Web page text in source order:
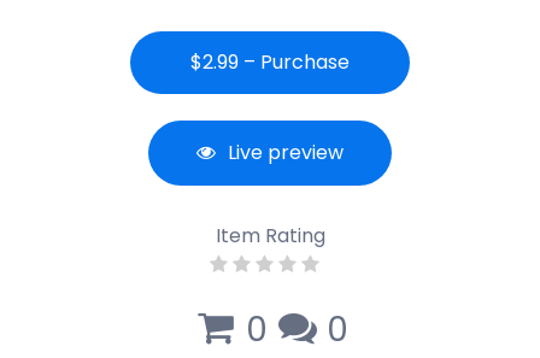
$2.99 – Purchase
Live preview
Item Rating
0 0